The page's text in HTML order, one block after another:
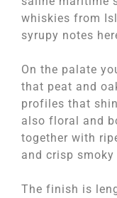
whiskies from
syrupy notes
On the palate
that peat and
profiles that
also floral and
together with
and crisp
The finish is